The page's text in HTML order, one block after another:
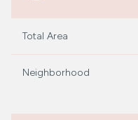
Total Area
Neighborhood